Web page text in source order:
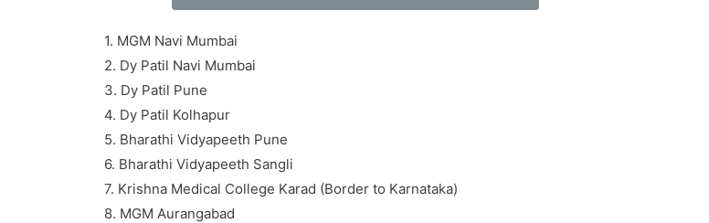
1. MGM Navi Mumbai
2. Dy Patil Navi Mumbai
3. Dy Patil Pune
4. Dy Patil Kolhapur
5. Bharathi Vidyapeeth Pune
6. Bharathi Vidyapeeth Sangli
7. Krishna Medical College Karad (Border to Karnataka)
8. MGM Aurangabad